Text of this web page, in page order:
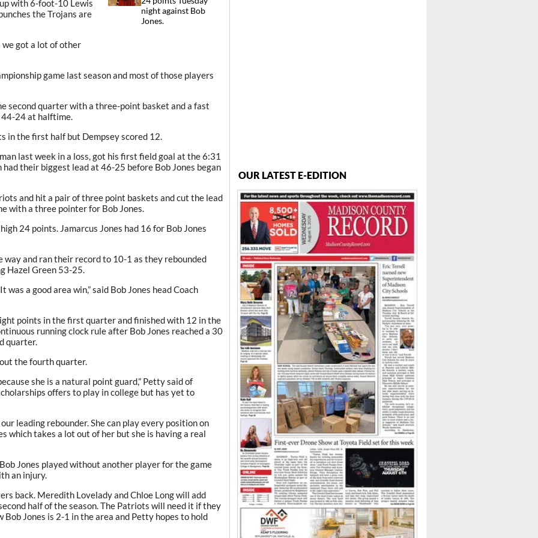
night against Bob
Jones.
with 6-foot-10 Lewis
the Trojans are
we got a lot of other
game last season and most of those players
second quarter with a three-point basket and a fast
44-24 at halftime.
in the first half but Dempsey scored 12.
last week in a loss, got his first field goal at the 6:31
their biggest lead at 46-25 before Bob Jones began
and hit a pair of three point baskets and cut the lead
with a three pointer for Bob Jones.
24 points. Jamarcus Jones had 16 for Bob Jones
way and ran their record to 10-1 as they rebounded
Hazel Green 53-25.
a good area win,” said Bob Jones head Coach
points in the first quarter and finished with 12 in the
running clock rule after Bob Jones reached a 30
quarter.
the fourth quarter.
she is a natural point guard,” Petty said of
offers to play in college but has yet to
leading rebounder. She can play every position on
which takes a lot out of her but she is having a real
Jones played without another player for the game
an injury.
back. Meredith Lovelady and Chloe Long will add
half of the season. The Patriots will need it if they
Jones is 2-1 in the area and Petty hopes to hold
OUR LATEST E-EDITION